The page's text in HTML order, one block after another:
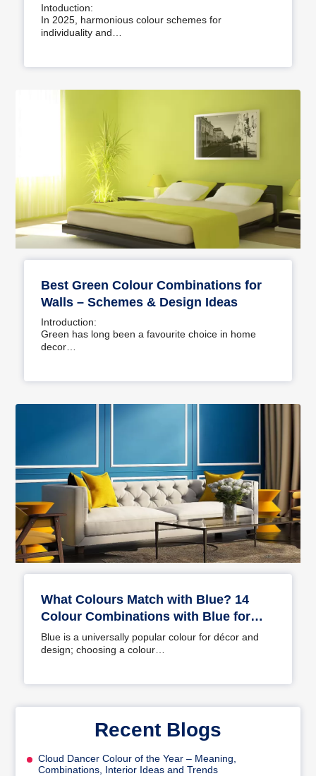
Intoduction:
In 2025, harmonious colour schemes for
individuality and…
Best Green Colour Combinations for
Walls – Schemes & Design Ideas
Introduction:
Green has long been a favourite choice in home
decor…
What Colours Match with Blue? 14
Colour Combinations with Blue for
Your Home
Blue is a universally popular colour for décor and
design; choosing a colour…
Recent Blogs
Cloud Dancer Colour of the Year – Meaning,
Combinations, Interior Ideas and Trends